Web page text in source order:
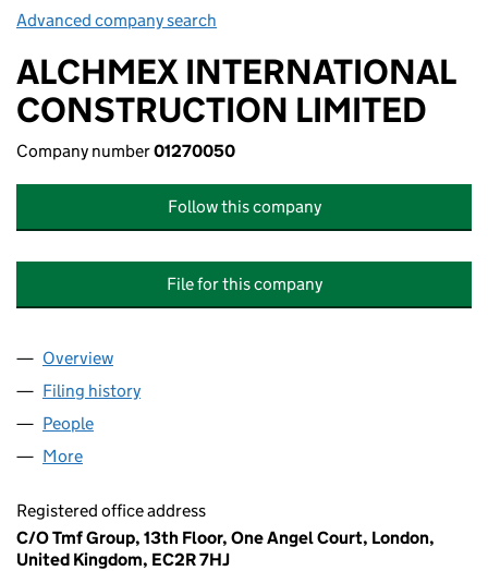
Advanced company search
ALCHMEX INTERNATIONAL
CONSTRUCTION LIMITED
Company number01270050
Follow this company
File for this company
Company
Overview
Filing history
People
More
Registered office address
C/O Tmf Group, 13th Floor, One Angel Court, London,
United Kingdom, EC2R 7HJ